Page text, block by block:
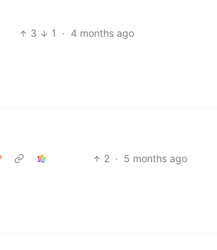
3 1 · 4 months ago
2 · 5 months ago